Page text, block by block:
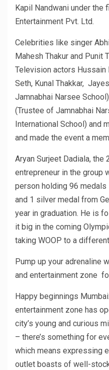
Kapil Nandwani under the
Entertainment Pvt. Ltd.
Celebrities like singer
Mahesh Thakur and Punit
Television actors Hussain
Seth, Kunal Thakkar,
Jamnabhai Narsee
(Trustee of Jamnabhai
International School) and
and made the event a
Aryan Surjeet Dadiala,
entrepreneur in the group
person holding 96
and 1 silver medal from
year in graduation. He is
it big in the coming
taking WOOP to a
Pump up your adrenaline
and entertainment zone
Happy beginnings
entertainment zone has
city’s young and curious
– there’s something for
which means expressing
outlet boasts of well-